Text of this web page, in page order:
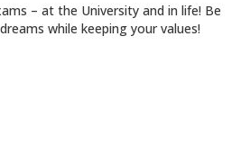
– at the University and in life! Be
while keeping your values!